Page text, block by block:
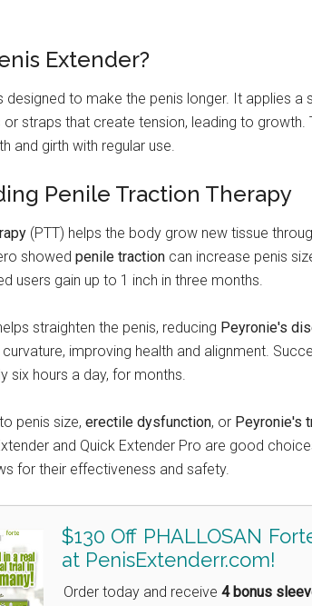
Extender?
designed to make the penis longer. It applies a
straps that create tension, leading to
and girth with regular use.
Penile Traction Therapy
(PTT) helps the body grow new tissue
showed penile traction can increase penis
users gain up to 1 inch in three months.
straighten the penis, reducing Peyronie's
improving health and alignment.
six hours a day, for months.
penis size, erectile dysfunction, or Peyronie's
and Quick Extender Pro are good
for their effectiveness and safety.
$130 Off PHALLOSAN
at PenisExtenderr.com!
Order today and receive 4 bonus